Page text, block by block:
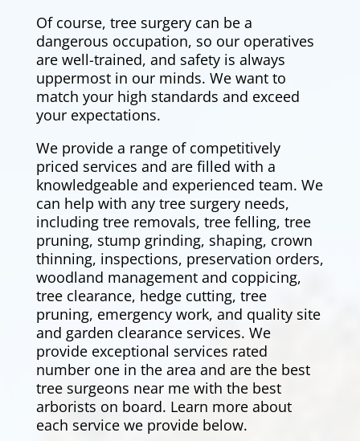
Of course, tree surgery can be a
dangerous occupation, so our operatives
are well-trained, and safety is always
uppermost in our minds. We want to
match your high standards and exceed
your expectations.
We provide a range of competitively
priced services and are filled with a
knowledgeable and experienced team. We
can help with any tree surgery needs,
including tree removals, tree felling, tree
pruning, stump grinding, shaping, crown
thinning, inspections, preservation orders,
woodland management and coppicing,
tree clearance, hedge cutting, tree
pruning, emergency work, and quality site
and garden clearance services. We
provide exceptional services rated
number one in the area and are the best
tree surgeons near me with the best
arborists on board. Learn more about
each service we provide below.